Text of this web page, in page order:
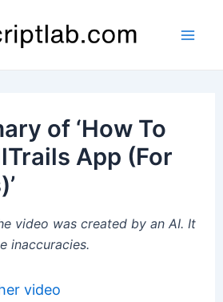
of ‘How To
App (For
video was created by an AI. It
inaccuracies.
video